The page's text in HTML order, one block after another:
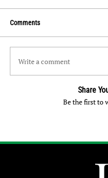
Comments
Write a comment
Share
Be the first to